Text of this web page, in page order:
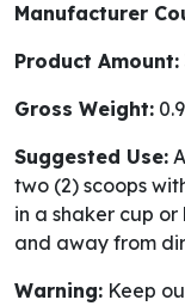
Manufacturer
Product Amount:
Gross Weight:
Suggested Use:
two (2) scoops
in a shaker cup
and away from
Warning: Keep